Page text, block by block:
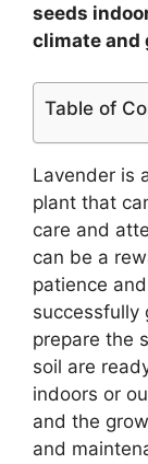
seeds
climate and
Table of
Lavender is
plant that
care and
can be a
patience
successfully
prepare the
soil are
indoors or
and the
and